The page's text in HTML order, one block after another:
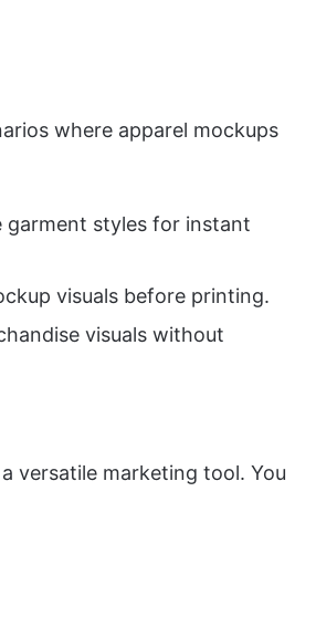
where apparel mockups
garment styles for instant
visuals before printing.
visuals without
versatile marketing tool. You